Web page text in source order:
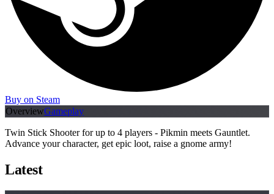
Buy on Steam
OverviewGameplay
Twin Stick Shooter for up to 4 players - Pikmin meets Gauntlet.
Advance your character, get epic loot, raise a gnome army!
Latest